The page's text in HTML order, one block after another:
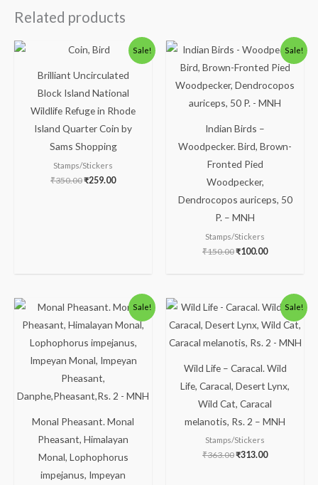
Related products
Sale!
Brilliant Uncirculated
Block Island National
Wildlife Refuge in Rhode
Island Quarter Coin by
Sams Shopping
Stamps/Stickers
₹350.00
Original
price
₹350.00.
₹259.00
Current
price
₹259.00.
Sale!
Indian Birds –
Woodpecker. Bird, Brown-
Fronted Pied
Woodpecker,
Dendrocopos auriceps, 50
P. – MNH
Stamps/Stickers
₹150.00
Original
price
was:
₹150.00.
₹100.00
Current
price
is:
Sale!
Monal Pheasant. Monal
Pheasant, Himalayan
Monal, Lophophorus
impejanus, Impeyan
Original
price
was:
Current
price
is:
Sale!
Wild Life – Caracal. Wild
Life, Caracal, Desert Lynx,
Wild Cat, Caracal
melanotis, Rs. 2 – MNH
Stamps/Stickers
₹363.00
Original
price
was:
₹313.00
Current
price
is: